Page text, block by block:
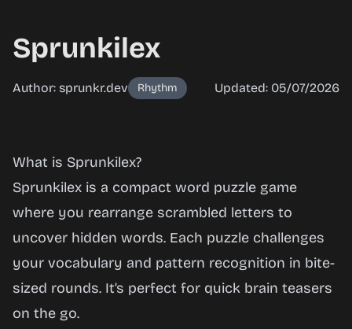
Sprunkilex
Author: sprunkr.dev Rhythm Updated: 05/07/2026
Sprunkilex
Play
Now
What is Sprunkilex?
Sprunkilex is a compact word puzzle game
where you rearrange scrambled letters to
uncover hidden words. Each puzzle challenges
your vocabulary and pattern recognition in bite-
sized rounds. It’s perfect for quick brain teasers
on the go.